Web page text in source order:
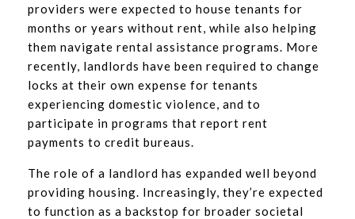
providers were expected to house tenants for
months or years without rent, while also helping
them navigate rental assistance programs. More
recently, landlords have been required to change
locks at their own expense for tenants
experiencing domestic violence, and to
participate in programs that report rent
payments to credit bureaus.
The role of a landlord has expanded well beyond
providing housing. Increasingly, they’re expected
to function as a backstop for broader societal